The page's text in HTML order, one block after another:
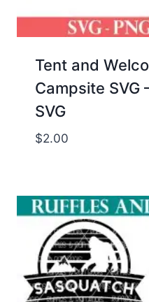
Tent and
Campsite SVG
SVG
$2.00